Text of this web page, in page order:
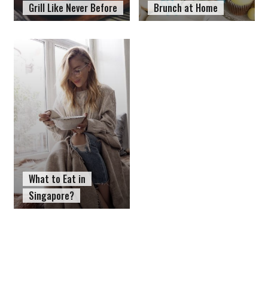
Grill Like Never Before
Brunch at Home
What to Eat in
Singapore?